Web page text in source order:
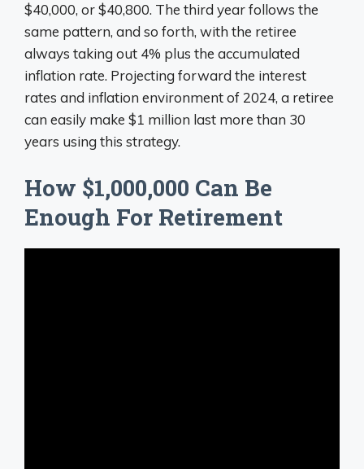
$40,000, or $40,800. The third year follows the
same pattern, and so forth, with the retiree
always taking out 4% plus the accumulated
inflation rate. Projecting forward the interest
rates and inflation environment of 2024, a retiree
can easily make $1 million last more than 30
years using this strategy.
How $1,000,000 Can Be
Enough For Retirement